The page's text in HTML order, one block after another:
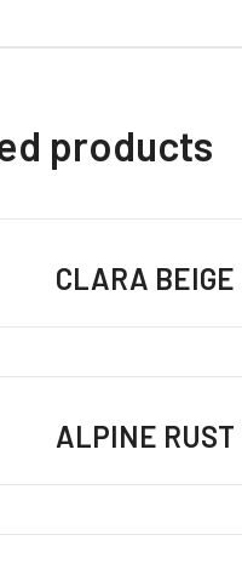
products
CLARA BEIGE
ALPINE RUST